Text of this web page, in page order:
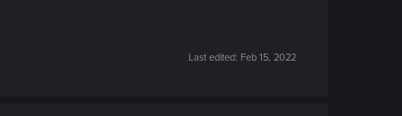
Last edited: Feb 15, 2022